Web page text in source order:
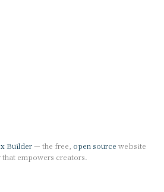
Builder— the free, open source website
empowers creators.